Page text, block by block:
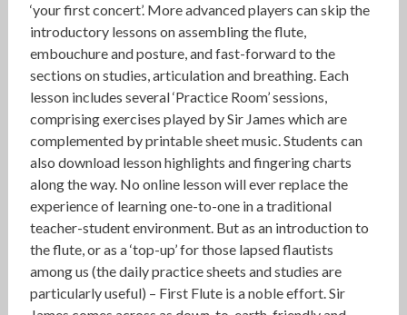
‘your first concert’. More advanced players can skip the
introductory lessons on assembling the flute,
embouchure and posture, and fast-forward to the
sections on studies, articulation and breathing. Each
lesson includes several ‘Practice Room’ sessions,
comprising exercises played by Sir James which are
complemented by printable sheet music. Students can
also download lesson highlights and fingering charts
along the way. No online lesson will ever replace the
experience of learning one-to-one in a traditional
teacher-student environment. But as an introduction to
the flute, or as a ‘top-up’ for those lapsed flautists
among us (the daily practice sheets and studies are
particularly useful) – First Flute is a noble effort. Sir